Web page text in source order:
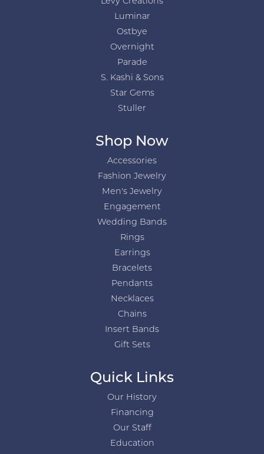
Luminar
Ostbye
Overnight
Parade
S. Kashi & Sons
Star Gems
Stuller
Shop Now
Accessories
Fashion Jewelry
Men's Jewelry
Engagement
Wedding Bands
Rings
Earrings
Bracelets
Pendants
Necklaces
Chains
Insert Bands
Gift Sets
Quick Links
Our History
Financing
Our Staff
Education